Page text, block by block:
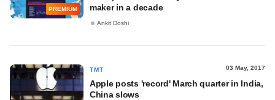
PREMIUM
maker in a decade
Ankit Doshi
TMT 03 May, 2017
Apple posts 'record' March quarter in India,
China slows